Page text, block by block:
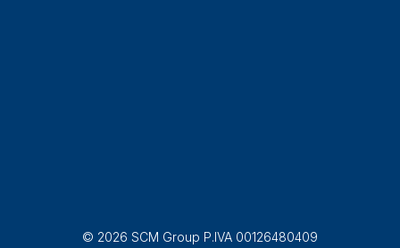
© 2026 SCM Group P.IVA 00126480409